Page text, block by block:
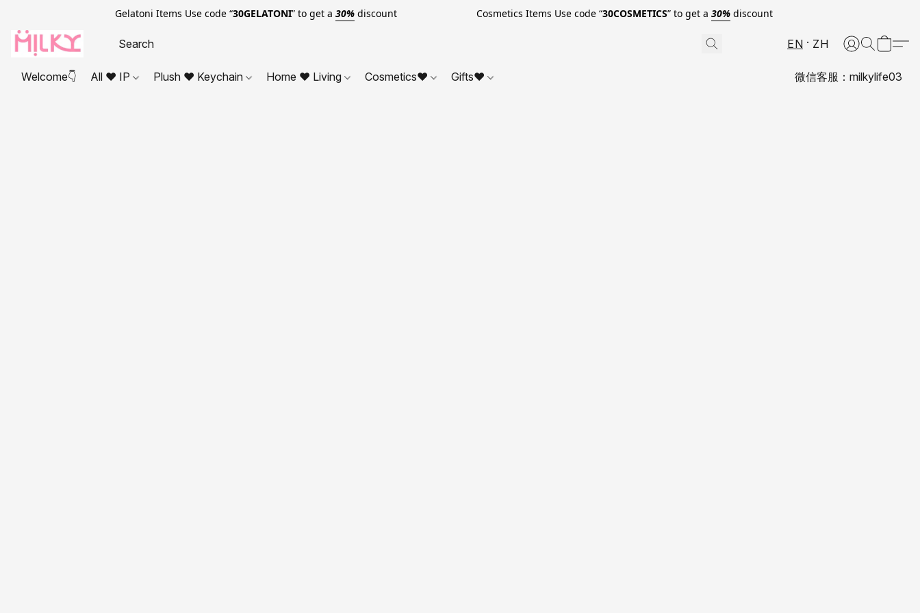
Gelatoni Items Use code “30GELATONI” to get a 30%discount Cosmetics Items Use code “30COSMETICS” to get a 30%discount
EN ZH
Welcome👇 All ❤ IP Plush ❤ Keychain Home ❤ Living Cosmetics❤ Gifts❤ 微信客服：milkylife03